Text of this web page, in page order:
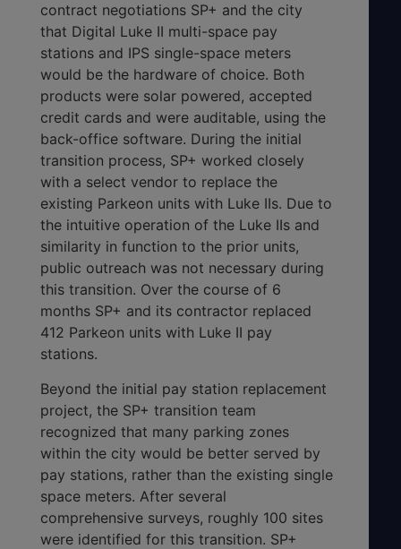
contract negotiations SP+ and the city
that Digital Luke II multi-space pay
stations and IPS single-space meters
would be the hardware of choice. Both
products were solar powered, accepted
credit cards and were auditable, using the
back-office software. During the initial
transition process, SP+ worked closely
with a select vendor to replace the
existing Parkeon units with Luke IIs. Due to
the intuitive operation of the Luke IIs and
similarity in function to the prior units,
public outreach was not necessary during
this transition. Over the course of 6
months SP+ and its contractor replaced
412 Parkeon units with Luke II pay
stations.
Beyond the initial pay station replacement
project, the SP+ transition team
recognized that many parking zones
within the city would be better served by
pay stations, rather than the existing single
space meters. After several
comprehensive surveys, roughly 100 sites
were identified for this transition. SP+